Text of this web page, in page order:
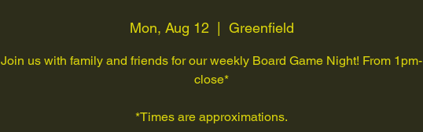
Mon, Aug 12 Greenfield
Join us with family and friends for our weekly Board Game Night! From 1pm-
close*
*Times are approximations.